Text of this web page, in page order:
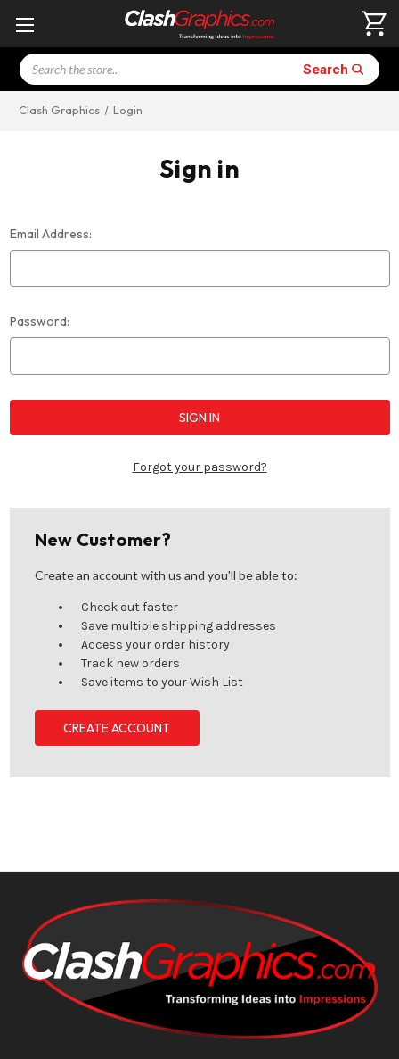
Search Search
Clash Graphics Login
Sign in
Email Address:
Password:
Forgot your password?
New Customer?
Create an account with us and you'll be able to:
Check out faster
Save multiple shipping addresses
Access your order history
Track new orders
Save items to your Wish List
CREATE ACCOUNT